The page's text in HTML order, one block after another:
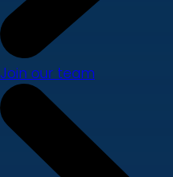
Join our team